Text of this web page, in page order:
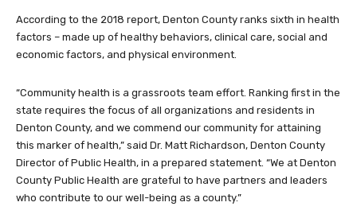
According to the 2018 report, Denton County ranks sixth in health
factors – made up of healthy behaviors, clinical care, social and
economic factors, and physical environment.
“Community health is a grassroots team effort. Ranking first in the
state requires the focus of all organizations and residents in
Denton County, and we commend our community for attaining
this marker of health,” said Dr. Matt Richardson, Denton County
Director of Public Health, in a prepared statement. “We at Denton
County Public Health are grateful to have partners and leaders
who contribute to our well-being as a county.”